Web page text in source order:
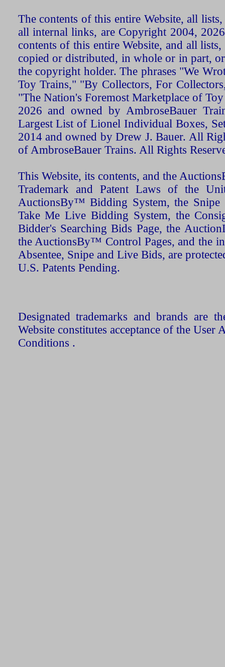
The contents of this entire Website, all
all internal links, are Copyright 2004,
contents of this entire Website, and all
copied or distributed, in whole or in part,
the copyright holder. The phrases "We
Toy Trains," "By Collectors, For
"The Nation's Foremost Marketplace of
2026 and owned by AmbroseBauer
Largest List of Lionel Individual Boxes,
2014 and owned by Drew J. Bauer. All
of AmbroseBauer Trains. All Rights
This Website, its contents, and the
Trademark and Patent Laws of the
AuctionsBy™ Bidding System, the Snipe
Take Me Live Bidding System, the
Bidder's Searching Bids Page, the
the AuctionsBy™ Control Pages, and the
Absentee, Snipe and Live Bids, are
U.S. Patents Pending.
Designated trademarks and brands are
Website constitutes acceptance of the User
Conditions .